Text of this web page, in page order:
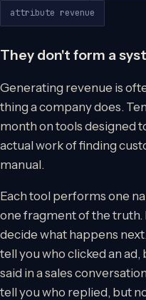
attribute revenue
They don't form a
Generating revenue is
thing a company does.
month on tools designed
actual work of finding
manual.
Each tool performs one
one fragment of the truth.
decide what happens
tell you who clicked an
said in a sales
tell you who replied, but